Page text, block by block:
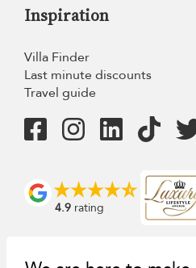
Inspiration
Villa Finder
Last minute discounts
Travel guide
4.9 rating